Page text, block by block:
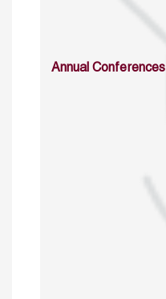
Annual Conferences